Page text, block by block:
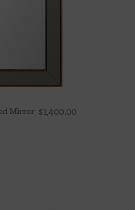
Mirror $1,400.00